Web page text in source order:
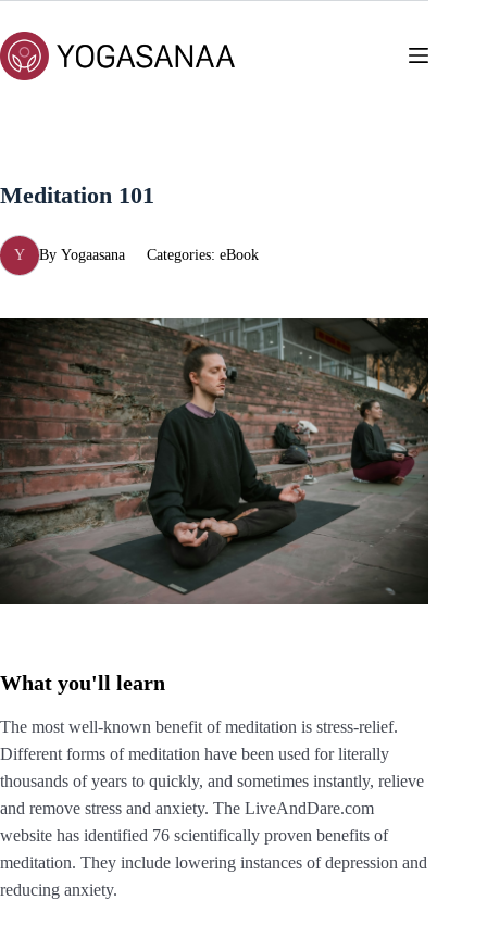
content
Meditation 101
Y By Yogaasana Categories: eBook
What you'll learn
The most well-known benefit of meditation is stress-relief.
Different forms of meditation have been used for literally
thousands of years to quickly, and sometimes instantly, relieve
and remove stress and anxiety. The LiveAndDare.com
website has identified 76 scientifically proven benefits of
meditation. They include lowering instances of depression and
reducing anxiety.